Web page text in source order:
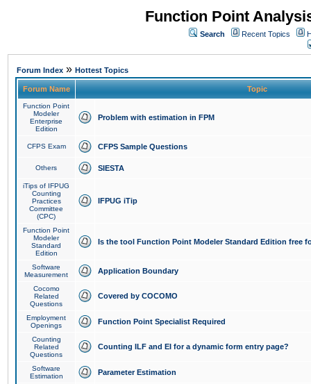
Function Point
Search Recent Topics
Forum Index » Hottest Topics
Forum Name Topic
Function Point
Modeler
Enterprise
Edition
Problem with estimation in FPM
CFPS Exam CFPS Sample Questions
Others SIESTA
iTips of IFPUG
Counting
Practices
Committee
(CPC)
IFPUG iTip
Function Point
Modeler
Standard
Edition
Is the tool Function Point Modeler Standard Edition free
Software
Measurement
Application Boundary
Cocomo
Related
Questions
Covered by COCOMO
Employment
Openings
Function Point Specialist Required
Counting
Related
Questions
Counting ILF and EI for a dynamic form entry page?
Software
Estimation
Parameter Estimation